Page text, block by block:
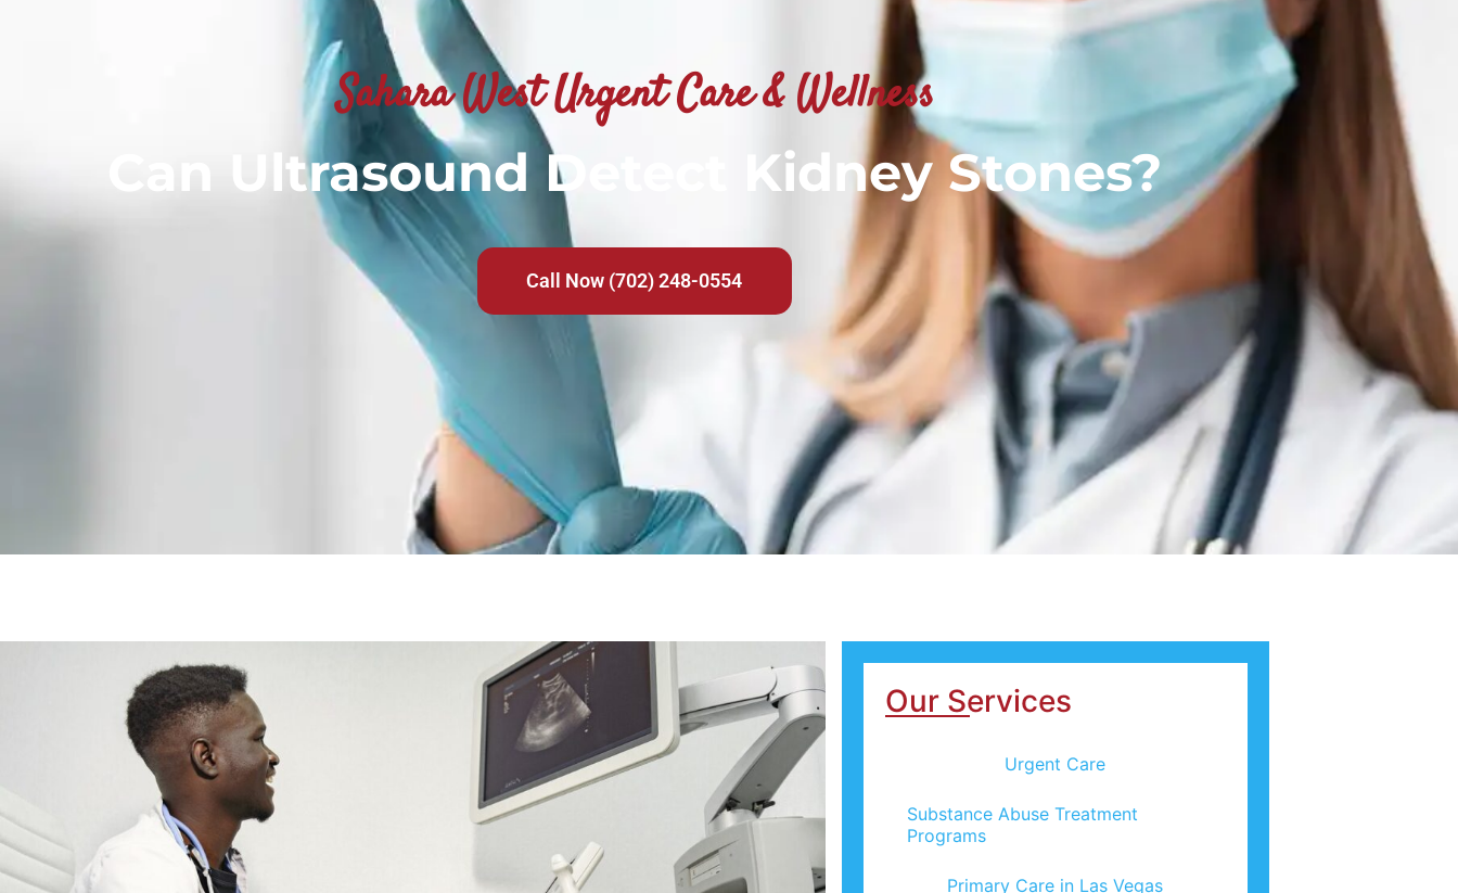
Sahara West Urgent Care & Wellness
Can Ultrasound Detect Kidney Stones?
Call Now (702) 248-0554
Our Services
Urgent Care
Substance Abuse Treatment
Programs
Primary Care in Las Vegas